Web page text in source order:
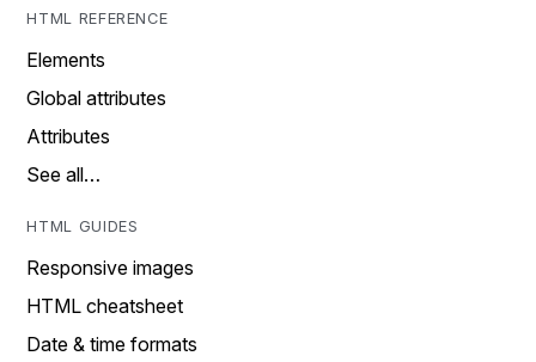
HTML REFERENCE
Elements
Global attributes
Attributes
See all…
HTML GUIDES
Responsive images
HTML cheatsheet
Date & time formats